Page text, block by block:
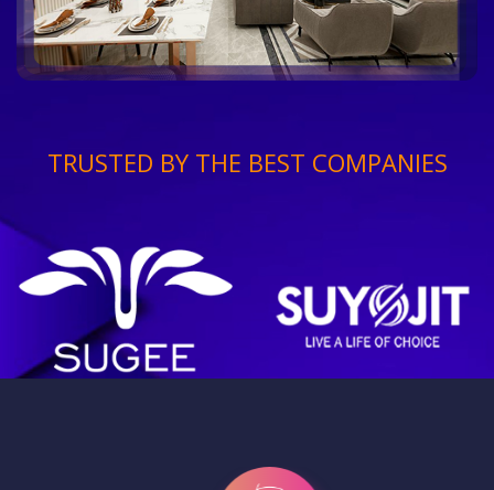
TRUSTED BY THE BEST COMPANIES